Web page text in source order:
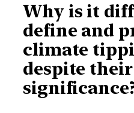
Why is it
define and
climate
despite their